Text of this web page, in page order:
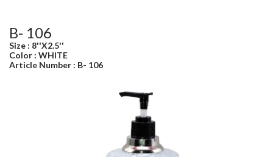
B- 106
Size : 8''X2.5''
Color : WHITE
Article Number : B- 106